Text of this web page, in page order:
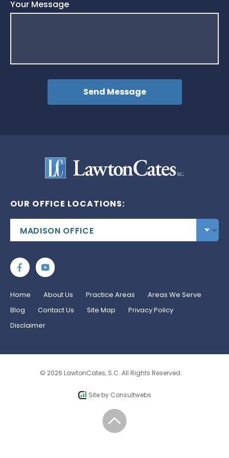
Your Message
OUR OFFICE LOCATIONS:
Home About Us Practice Areas
Areas We Serve
Blog
Contact Us Site Map
Privacy Policy
Disclaimer
© 2026 LawtonCates, S.C. All Rights Reserved.
Site by Consultwebs